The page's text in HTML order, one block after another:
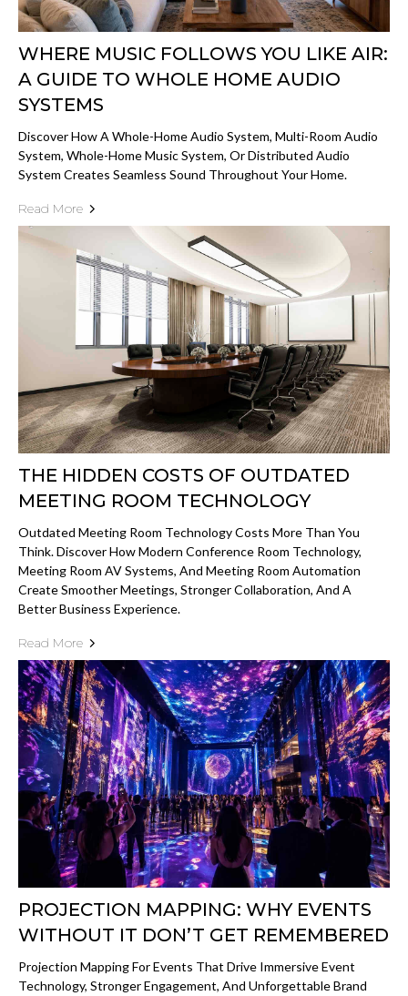
WHERE MUSIC FOLLOWS YOU LIKE AIR:
A GUIDE TO WHOLE HOME AUDIO
SYSTEMS
Discover How A Whole-Home Audio System, Multi-Room Audio
System, Whole-Home Music System, Or Distributed Audio
System Creates Seamless Sound Throughout Your Home.
Read More
THE HIDDEN COSTS OF OUTDATED
MEETING ROOM TECHNOLOGY
Outdated Meeting Room Technology Costs More Than You
Think. Discover How Modern Conference Room Technology,
Meeting Room AV Systems, And Meeting Room Automation
Create Smoother Meetings, Stronger Collaboration, And A
Better Business Experience.
Read More
PROJECTION MAPPING: WHY EVENTS
WITHOUT IT DON’T GET REMEMBERED
Projection Mapping For Events That Drive Immersive Event
Technology, Stronger Engagement, And Unforgettable Brand